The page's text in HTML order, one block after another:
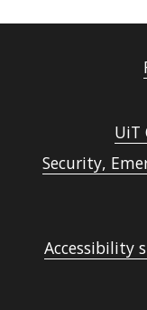
UiT
Security,
Accessibility